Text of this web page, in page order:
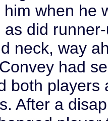
when he
did
neck, way
had
both
After a